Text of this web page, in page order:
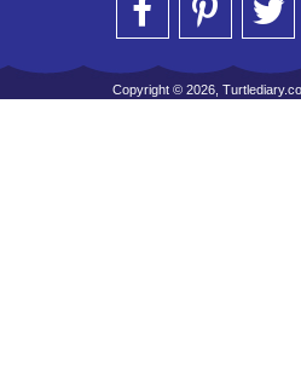
Copyright © 2026,